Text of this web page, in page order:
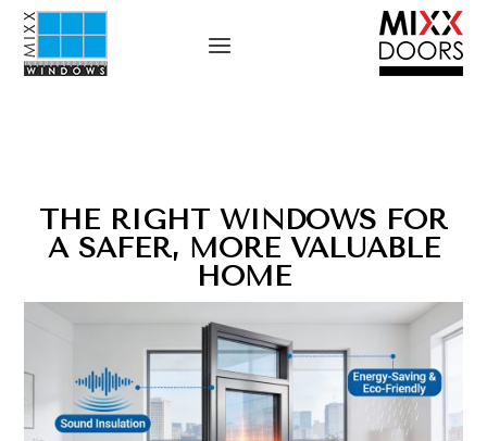
THE RIGHT WINDOWS FOR
A SAFER, MORE VALUABLE
HOME